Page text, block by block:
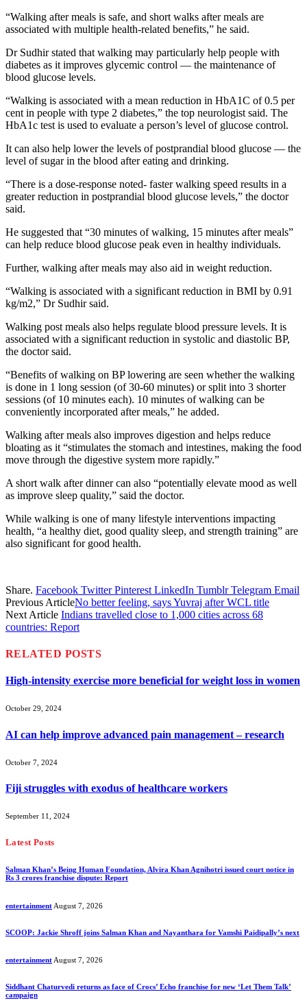
“Walking after meals is safe, and short walks after meals are
associated with multiple health-related benefits,” he said.
Dr Sudhir stated that walking may particularly help people with
diabetes as it improves glycemic control — the maintenance of
blood glucose levels.
“Walking is associated with a mean reduction in HbA1C of 0.5 per
cent in people with type 2 diabetes,” the top neurologist said. The
HbA1c test is used to evaluate a person’s level of glucose control.
It can also help lower the levels of postprandial blood glucose — the
level of sugar in the blood after eating and drinking.
“There is a dose-response noted- faster walking speed results in a
greater reduction in postprandial blood glucose levels,” the doctor
said.
He suggested that “30 minutes of walking, 15 minutes after meals”
can help reduce blood glucose peak even in healthy individuals.
Further, walking after meals may also aid in weight reduction.
“Walking is associated with a significant reduction in BMI by 0.91
kg/m2,” Dr Sudhir said.
Walking post meals also helps regulate blood pressure levels. It is
associated with a significant reduction in systolic and diastolic BP,
the doctor said.
“Benefits of walking on BP lowering are seen whether the walking
is done in 1 long session (of 30-60 minutes) or split into 3 shorter
sessions (of 10 minutes each). 10 minutes of walking can be
conveniently incorporated after meals,” he added.
Walking after meals also improves digestion and helps reduce
bloating as it “stimulates the stomach and intestines, making the food
move through the digestive system more rapidly.”
A short walk after dinner can also “potentially elevate mood as well
as improve sleep quality,” said the doctor.
While walking is one of many lifestyle interventions impacting
health, “a healthy diet, good quality sleep, and strength training” are
also significant for good health.
Share. Facebook Twitter Pinterest LinkedIn Tumblr Telegram Email
Previous ArticleNo better feeling, says Yuvraj after WCL title
Next Article Indians travelled close to 1,000 cities across 68
countries: Report
RELATED POSTS
High-intensity exercise more beneficial for weight loss in women
October 29, 2024
AI can help improve advanced pain management – research
October 7, 2024
Fiji struggles with exodus of healthcare workers
September 11, 2024
Latest Posts
Salman Khan’s Being Human Foundation, Alvira Khan Agnihotri issued court notice in
Rs 3 crores franchise dispute: Report
entertainment August 7, 2026
SCOOP: Jackie Shroff joins Salman Khan and Nayanthara for Vamshi Paidipally’s next
entertainmentAugust 7, 2026
Siddhant Chaturvedi returns as face of Crocs’ Echo franchise for new ‘Let Them Talk’
campaign